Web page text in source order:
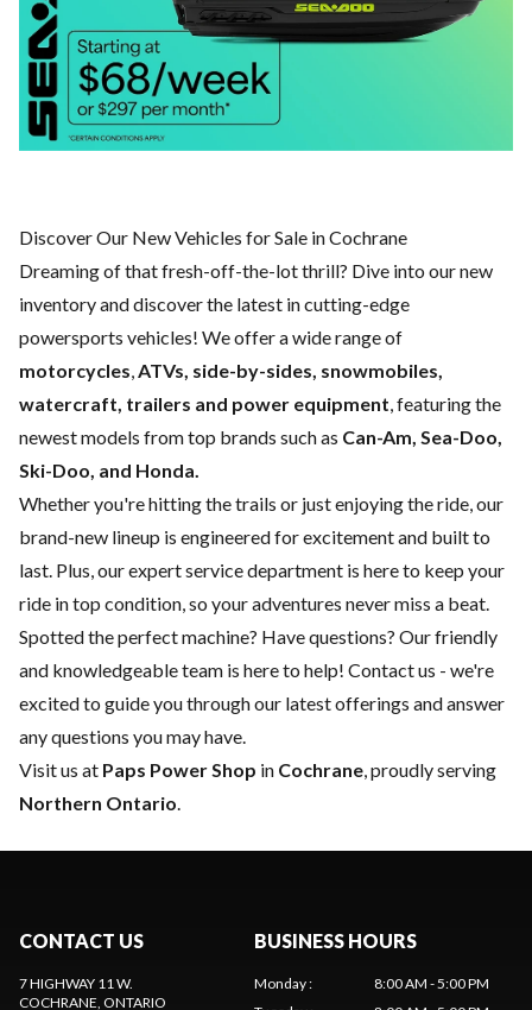
Discover Our New Vehicles for Sale in Cochrane
Dreaming of that fresh-off-the-lot thrill? Dive into our new
inventory and discover the latest in cutting-edge
powersports vehicles! We offer a wide range of
motorcycles ATVs, side-by-sides, snowmobiles,
watercraft, trailers and power equipment , featuring the
newest models from top brands such as Can-Am, Sea-Doo,
Ski-Doo, and Honda.
Whether you're hitting the trails or just enjoying the ride, our
brand-new lineup is engineered for excitement and built to
last. Plus, our expertservice department is here to keep your
ride in top condition, so your adventures never miss a beat.
Spotted the perfect machine? Have questions? Our friendly
and knowledgeable team is here to help! Contact us - we're
excited to guide you through our latest offerings and answer
any questions you may have.
Visit us at Paps Power Shop in Cochrane , proudly serving
Northern Ontario
CONTACT US
7 HIGHWAY 11 W.
COCHRANE , ONTARIO
BUSINESS HOURS
Monday:
8:00 AM - 5:00 PM